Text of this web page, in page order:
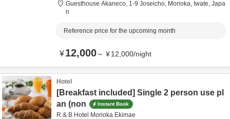
Guesthouse Akaneco, 1-9 Joseicho, Morioka, Iwate, Japa
n
Reference price for the upcoming month
¥12,000～ ¥12,000/night
Hotel
[Breakfast included] Single 2 person use pl
an (non
Instant Book
R & B Hotel Morioka Ekimae